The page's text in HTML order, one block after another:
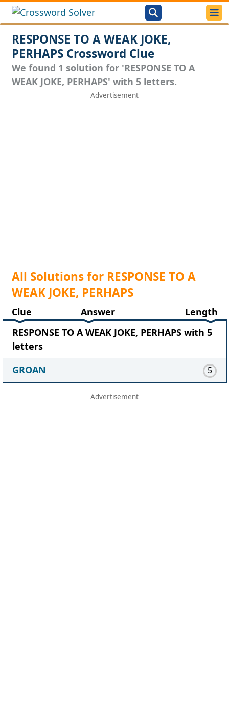
RESPONSE TO A WEAK JOKE,
PERHAPS Crossword Clue
We found 1 solution for 'RESPONSE TO A
WEAK JOKE, PERHAPS' with 5 letters.
All Solutions for RESPONSE TO A
WEAK JOKE, PERHAPS
Clue Answer
Length
RESPONSE TO A WEAK JOKE, PERHAPS with 5
letters
GROAN
5